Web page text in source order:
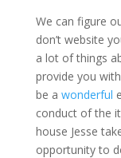
We can figure
don’t website
a lot of things
provide you
be a wonderful
conduct of the
house Jesse
opportunity to